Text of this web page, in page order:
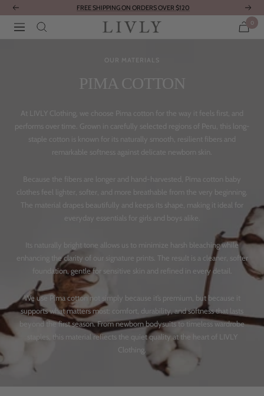
Skip
content
Previous FREE SHIPPING ON ORDERS OVER $120
Next
Navigation
Clothing
0
OUR MATERIALS
PIMA COTTON
At LIVLY Clothing, we choose Pima cotton for the way it feels first, and
performs over time. Grown in carefully selected regions of Peru, this long-
staple cotton is known for its naturally smooth, resilient fibers and
remarkable softness against delicate newborn skin.
Because the fibers are longer and hand-harvested, Pima cotton baby
clothes feel lighter, softer, and more breathable from the very beginning.
The material drapes beautifully and keeps its shape, making it ideal for
everyday essentials for girls and boys alike.
Its naturally bright tone allows us to minimize harsh bleaching while
enhancing the clarity of our signature prints. The result is a cleaner, softer
foundation, gentle for sensitive skin and refined in every detail.
We use Pima cotton not simply because it’s premium, but because it
supports what matters most: comfort, durability, and softness that lasts
beyond the first season. From newborn bodysuits to timeless wardrobe
staples, this material reflects the quiet quality at the heart of LIVLY
Clothing.